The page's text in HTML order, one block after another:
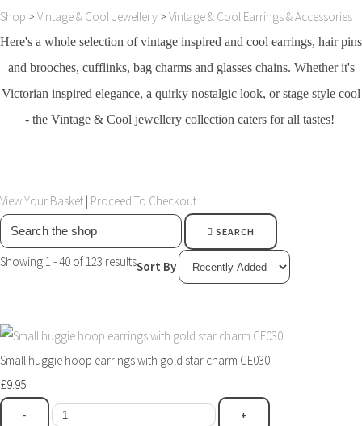
Shop > Vintage & Cool Jewellery > Vintage & Cool Earrings & Accessories
Here's a whole selection of vintage inspired and cool earrings, hair pins
and brooches, cufflinks, bag charms and glasses chains. Whether it's
Victorian inspired elegance, a quirky nostalgic look, or stage style cool
- the Vintage & Cool jewellery collection caters for all tastes!
View Your Basket | Proceed To Checkout
SEARCH
Showing 1 - 40 of 123 resultsSort By
Small huggie hoop earrings with gold star charm CE030
£9.95
- +